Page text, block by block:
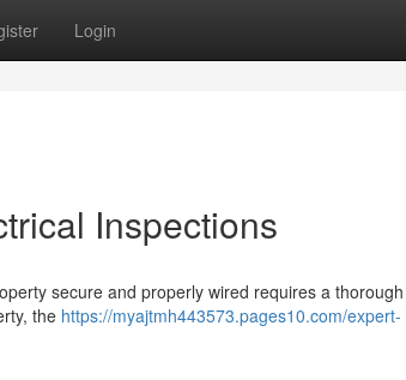
Login
Inspections
secure and properly wired requires a
the https://myajtmh443573.pages10.com/expert-